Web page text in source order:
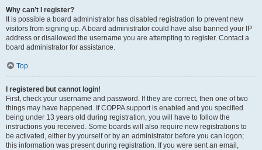
Why can’t I register?
It is possible a board administrator has disabled registration to prevent new
visitors from signing up. A board administrator could have also banned your IP
address or disallowed the username you are attempting to register. Contact a
board administrator for assistance.
Top
I registered but cannot login!
First, check your username and password. If they are correct, then one of two
things may have happened. If COPPA support is enabled and you specified
being under 13 years old during registration, you will have to follow the
instructions you received. Some boards will also require new registrations to
be activated, either by yourself or by an administrator before you can logon;
this information was present during registration. If you were sent an email,